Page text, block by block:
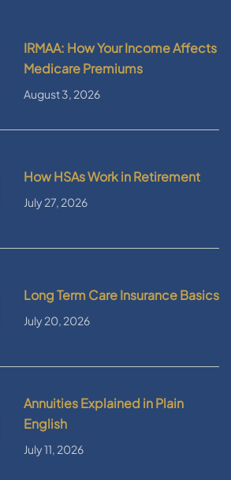
IRMAA: How Your Income Affects
Medicare Premiums
August 3, 2026
How HSAs Work in Retirement
July 27, 2026
Long Term Care Insurance Basics
July 20, 2026
Annuities Explained in Plain
English
July 11, 2026